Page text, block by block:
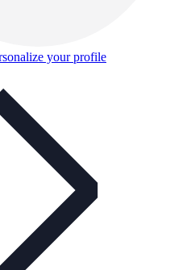
your profile